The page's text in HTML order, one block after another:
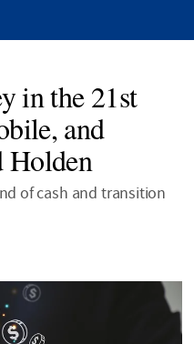
in the 21st
and
Holden
of cash and transition